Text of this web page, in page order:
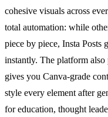
cohesive visuals across
total automation: while
piece by piece, Insta Posts
instantly. The platform
gives you Canva-grade
style every element after
for education, thought